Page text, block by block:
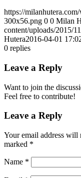
https://
300x56.png 0 0 Milan
content/uploads/2015/
Hutera2016-04-01
0 replies
Leave a Reply
Want to join the
Feel free to contribute!
Leave a Reply
Your email address will
marked *
Name *